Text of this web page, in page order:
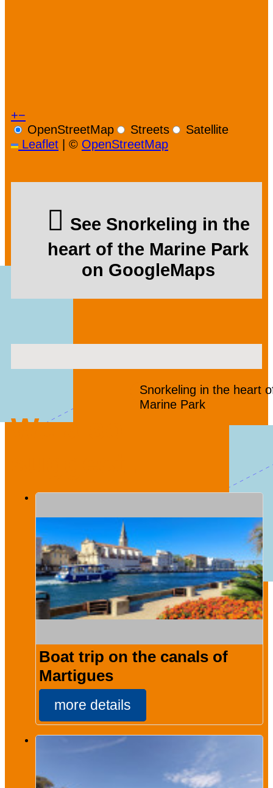
Snorkeling in the heart
Marine Park
+−
OpenStreetMap
Streets
Satellite
Leaflet | © OpenStreetMap
See Snorkeling in the
heart of the Marine Park
on GoogleMaps
We also
Boat trip on the canals of
Martigues
more details